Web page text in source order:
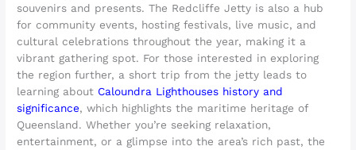
souvenirs and presents. The Redcliffe Jetty is also a hub
for community events, hosting festivals, live music, and
cultural celebrations throughout the year, making it a
vibrant gathering spot. For those interested in exploring
the region further, a short trip from the jetty leads to
learning about Caloundra Lighthouses history and
significance, which highlights the maritime heritage of
Queensland. Whether you’re seeking relaxation,
entertainment, or a glimpse into the area’s rich past, the